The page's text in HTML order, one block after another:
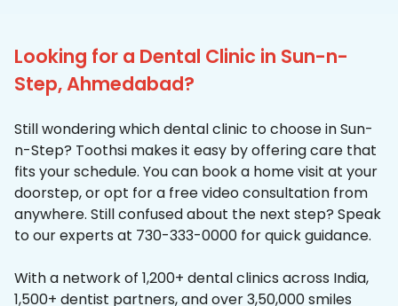
Looking for a Dental Clinic in Sun-n-
Step, Ahmedabad?
Still wondering which dental clinic to choose in Sun-
n-Step? Toothsi makes it easy by offering care that
fits your schedule. You can book a home visit at your
doorstep, or opt for a free video consultation from
anywhere. Still confused about the next step? Speak
to our experts at 730-333-0000 for quick guidance.
With a network of 1,200+ dental clinics across India,
1,500+ dentist partners, and over 3,50,000 smiles